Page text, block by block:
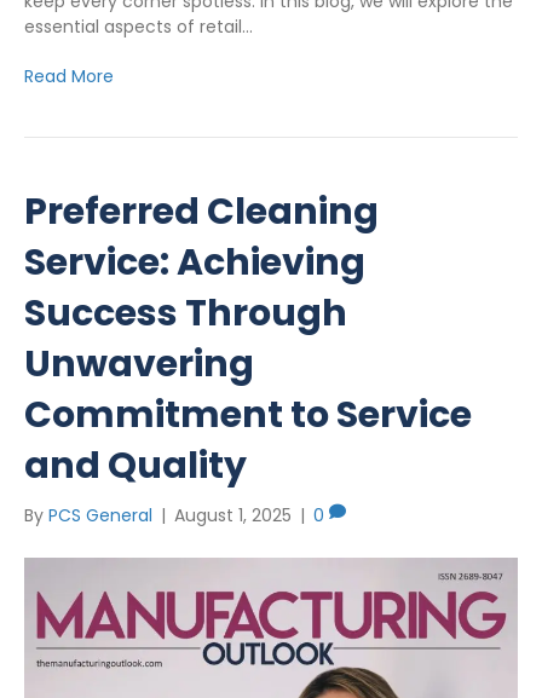
essential aspects of retail…
Read More
Preferred Cleaning
Service: Achieving
Success Through
Unwavering
Commitment to Service
and Quality
By PCS General | August 1, 2025 | 0